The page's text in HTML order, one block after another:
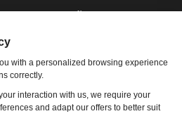
1-502-901-7200
866-785-9859